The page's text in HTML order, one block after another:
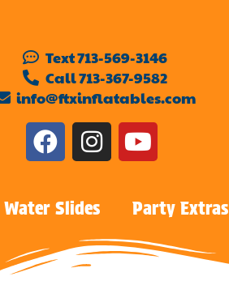
Text 713-569-3146
Call 713-367-9582
info@ftxinflatables.com
Water Slides Party Extras